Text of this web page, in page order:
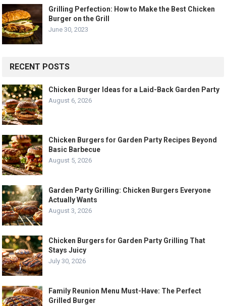
Grilling Perfection: How to Make the Best Chicken
Burger on the Grill
June 30, 2023
RECENT POSTS
Chicken Burger Ideas for a Laid-Back Garden Party
August 6, 2026
Chicken Burgers for Garden Party Recipes Beyond
Basic Barbecue
August 5, 2026
Garden Party Grilling: Chicken Burgers Everyone
Actually Wants
August 3, 2026
Chicken Burgers for Garden Party Grilling That
Stays Juicy
July 30, 2026
Family Reunion Menu Must-Have: The Perfect
Grilled Burger